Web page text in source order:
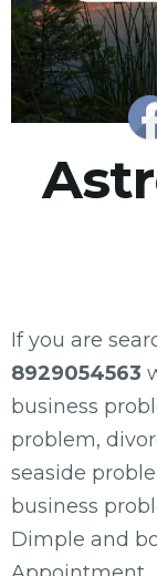
If you are
8929054563
business
problem,
seaside
business
Dimple and